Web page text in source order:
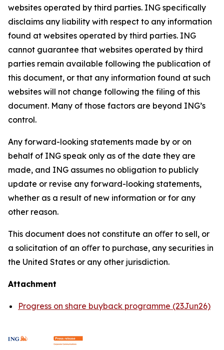
websites operated by third parties. ING specifically
disclaims any liability with respect to any information
found at websites operated by third parties. ING
cannot guarantee that websites operated by third
parties remain available following the publication of
this document, or that any information found at such
websites will not change following the filing of this
document. Many of those factors are beyond ING’s
control.
Any forward-looking statements made by or on
behalf of ING speak only as of the date they are
made, and ING assumes no obligation to publicly
update or revise any forward-looking statements,
whether as a result of new information or for any
other reason.
This document does not constitute an oﬀer to sell, or
a solicitation of an oﬀer to purchase, any securities in
the United States or any other jurisdiction.
Attachment
Progress on share buyback programme (23Jun26)